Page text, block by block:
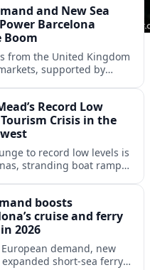
and New Sea
Barcelona
Boom
from the United Kingdom
supported by
Record Low
Crisis in the
to record low levels is
stranding boat ramps
boosts
cruise and ferry
2026
demand, new
short-sea ferry